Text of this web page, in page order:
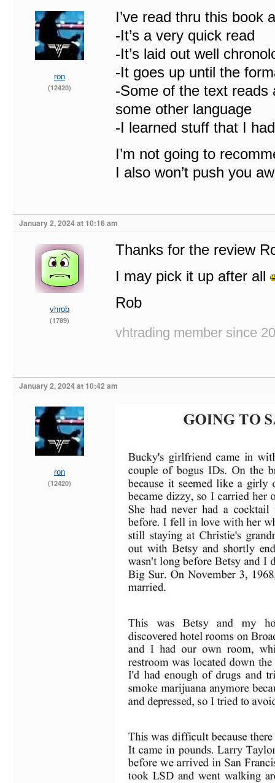
ron
(12420)
I’ve read thru this book
-It’s a very quick read
-It’s laid out well
-It goes up until the
-Some of the text reads
some other language
-I learned stuff that I
I’m not going to
I also won’t push you
January 2, 2024 at 10:16 am
vhrob
(1789)
Thanks for the review
I may pick it up after all
Rob
vhtrading member since
January 2, 2024 at 10:42 am
ron
(12420)